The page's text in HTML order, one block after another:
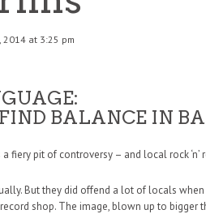
2014 at 3:25 pm
BALANCE IN
a fiery pit of controversy – and local rock
But they did offend a lot of locals
shop. The image, blown up to